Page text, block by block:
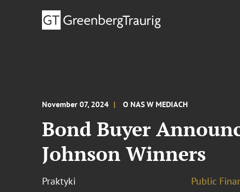
November 07, 2024 O NAS W MEDIACH
Bond Buyer
Johnson Winners
Praktyki Public